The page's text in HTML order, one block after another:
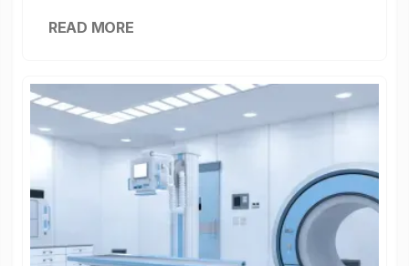
READ MORE